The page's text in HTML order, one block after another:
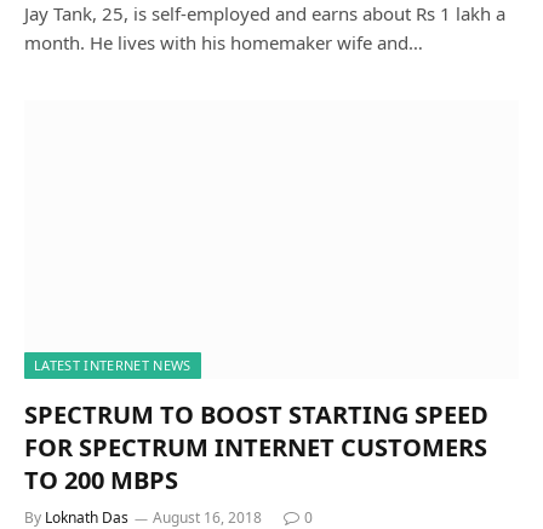
Jay Tank, 25, is self-employed and earns about Rs 1 lakh a
month. He lives with his homemaker wife and…
LATEST INTERNET NEWS
SPECTRUM TO BOOST STARTING SPEED
FOR SPECTRUM INTERNET CUSTOMERS
TO 200 MBPS
By Loknath Das August 16, 2018 0